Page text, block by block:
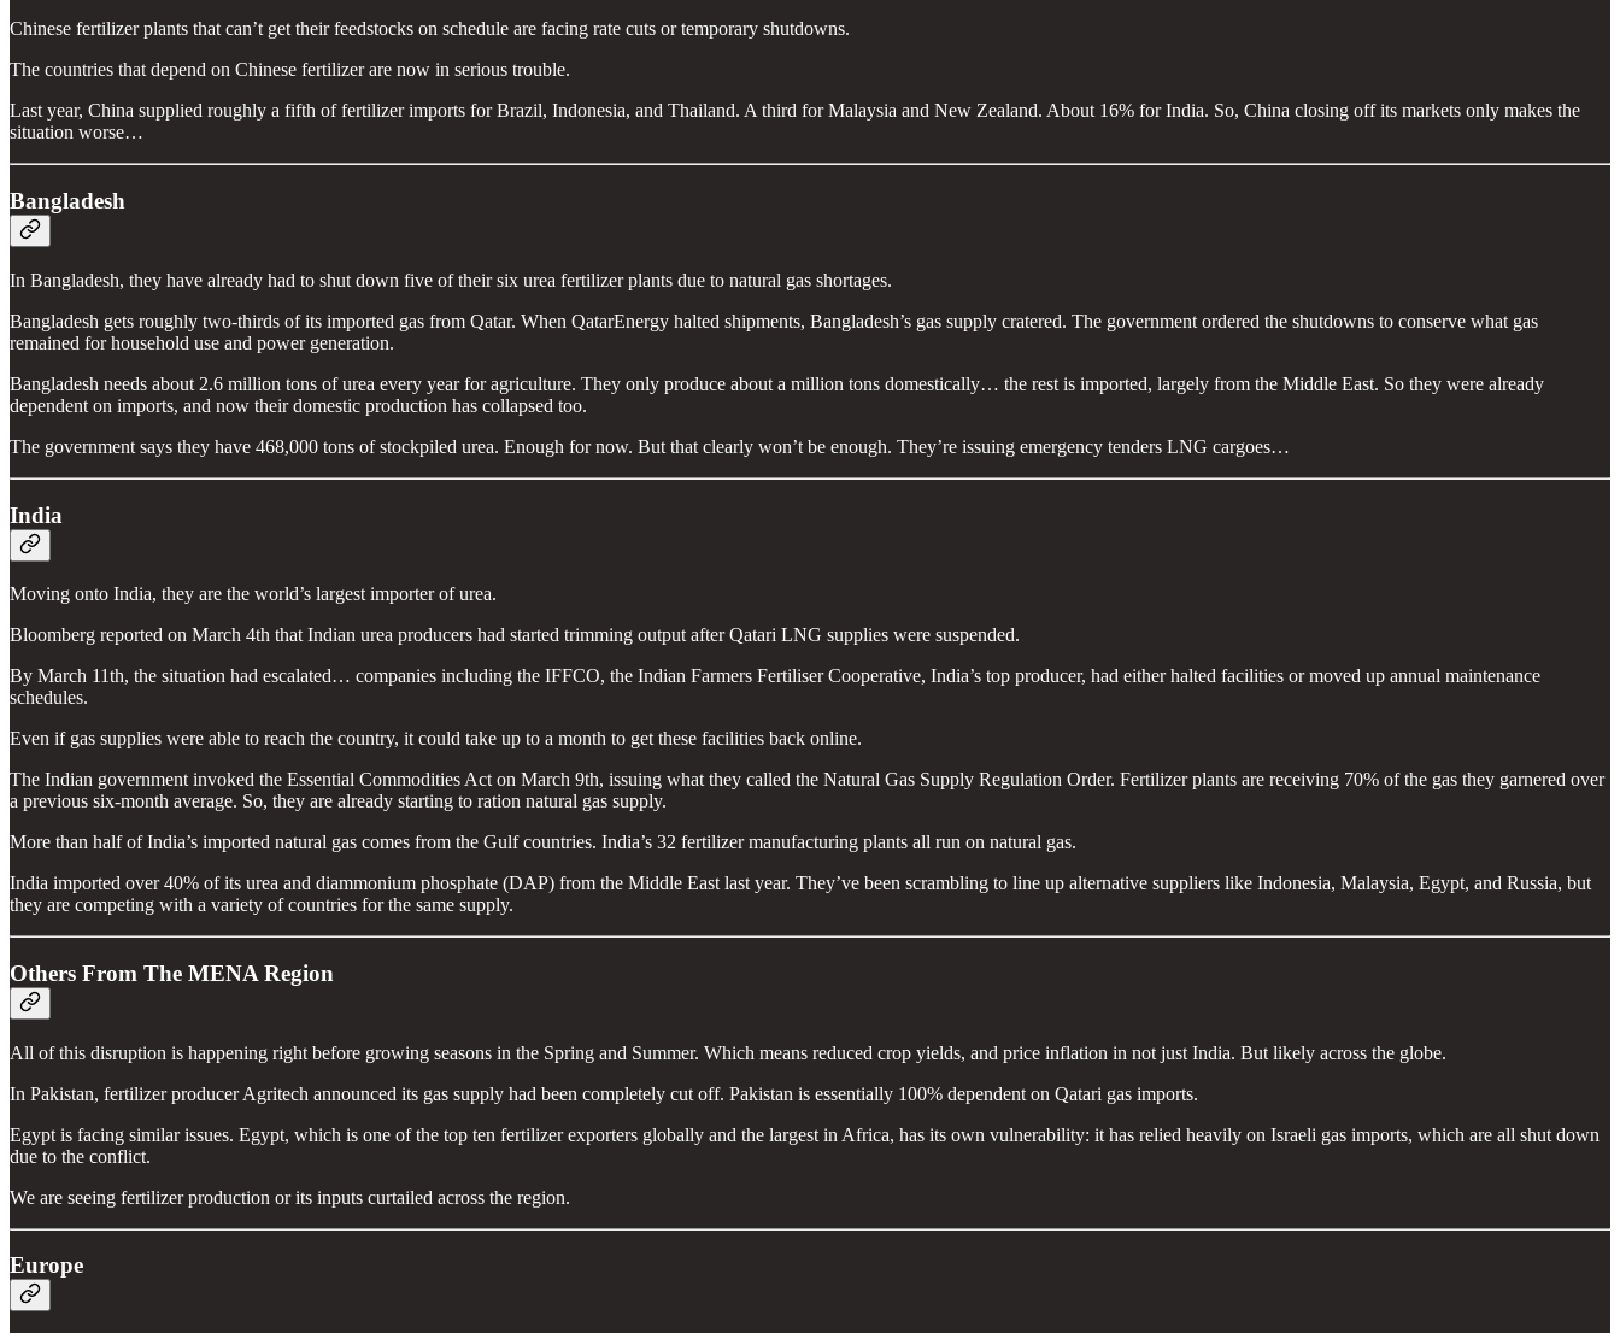
Chinese fertilizer plants that can’t get their feedstocks on schedule are facing rate cuts or temporary shutdowns.
The countries that depend on Chinese fertilizer are now in serious trouble.
Last year, China supplied roughly a fifth of fertilizer imports for Brazil, Indonesia, and Thailand. A third for Malaysia and New Zealand. About 16% for India. So, China closing off its markets only makes the
situation worse…
Bangladesh
In Bangladesh, they have already had to shut down five of their six urea fertilizer plants due to natural gas shortages.
Bangladesh gets roughly two-thirds of its imported gas from Qatar. When QatarEnergy halted shipments, Bangladesh’s gas supply cratered. The government ordered the shutdowns to conserve what gas
remained for household use and power generation.
Bangladesh needs about 2.6 million tons of urea every year for agriculture. They only produce about a million tons domestically… the rest is imported, largely from the Middle East. So they were already
dependent on imports, and now their domestic production has collapsed too.
The government says they have 468,000 tons of stockpiled urea. Enough for now. But that clearly won’t be enough. They’re issuing emergency tenders LNG cargoes…
India
Moving onto India, they are the world’s largest importer of urea.
Bloomberg reported on March 4th that Indian urea producers had started trimming output after Qatari LNG supplies were suspended.
By March 11th, the situation had escalated… companies including the IFFCO, the Indian Farmers Fertiliser Cooperative, India’s top producer, had either halted facilities or moved up annual maintenance
schedules.
Even if gas supplies were able to reach the country, it could take up to a month to get these facilities back online.
The Indian government invoked the Essential Commodities Act on March 9th, issuing what they called the Natural Gas Supply Regulation Order. Fertilizer plants are receiving 70% of the gas they garnered over
a previous six-month average. So, they are already starting to ration natural gas supply.
More than half of India’s imported natural gas comes from the Gulf countries. India’s 32 fertilizer manufacturing plants all run on natural gas.
India imported over 40% of its urea and diammonium phosphate (DAP) from the Middle East last year. They’ve been scrambling to line up alternative suppliers like Indonesia, Malaysia, Egypt, and Russia, but
they are competing with a variety of countries for the same supply.
Others From The MENA Region
All of this disruption is happening right before growing seasons in the Spring and Summer. Which means reduced crop yields, and price inflation in not just India. But likely across the globe.
In Pakistan, fertilizer producer Agritech announced its gas supply had been completely cut off. Pakistan is essentially 100% dependent on Qatari gas imports.
Egypt is facing similar issues. Egypt, which is one of the top ten fertilizer exporters globally and the largest in Africa, has its own vulnerability: it has relied heavily on Israeli gas imports, which are all shut down
due to the conflict.
We are seeing fertilizer production or its inputs curtailed across the region.
Europe